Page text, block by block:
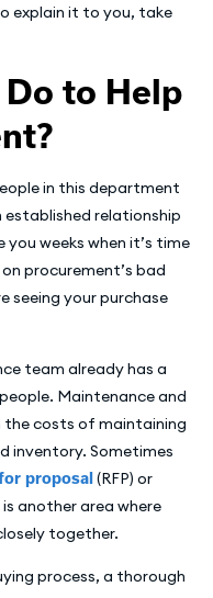
explain it to you, take
to Help
in this department
relationship
weeks when it’s time
procurement’s bad
seeing your purchase
team already has a
Maintenance and
the costs of maintaining
inventory. Sometimes
proposal(RFP) or
another area where
together.
process, a thorough